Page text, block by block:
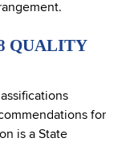
QUALITY
for
is a State